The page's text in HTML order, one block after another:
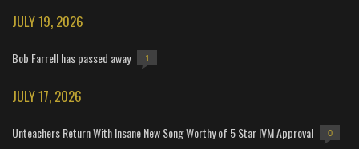
JULY 19, 2026
Bob Farrell has passed away 1
JULY 17, 2026
Unteachers Return With Insane New Song Worthy of 5 Star IVM Approval 0